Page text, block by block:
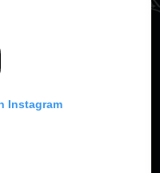
Instagram